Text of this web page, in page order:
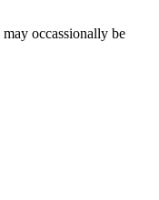
occassionally be